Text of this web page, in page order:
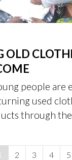
OLD
people are
used
through the
1 2 3 4 5